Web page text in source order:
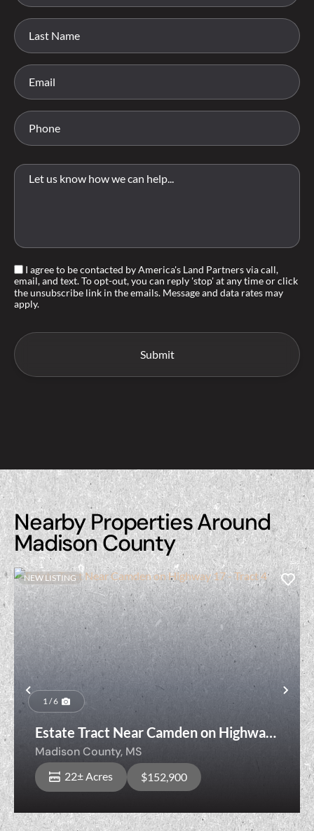
I agree to be contacted by America's Land Partners via call,
email, and text. To opt-out, you can reply 'stop' at any time or click
the unsubscribe link in the emails. Message and data rates may
apply.
Nearby Properties Around
Madison County
Previous
NEW LISTING
1 / 6
Estate Tract Near Camden on Highway
17 - Tract 4
Madison County, MS
22± Acres $152,900